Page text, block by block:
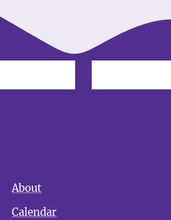
About
Calendar